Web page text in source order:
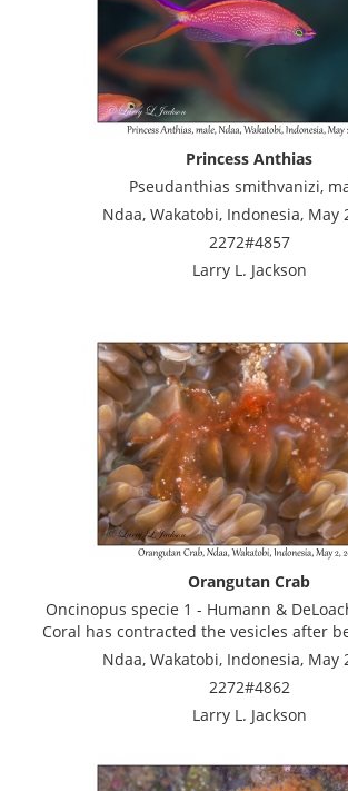
Princess Anthias
Pseudanthias smithvanizi,
Ndaa, Wakatobi, Indonesia, May
2272#4857
Larry L. Jackson
Orangutan Crab
Oncinopus specie 1 - Humann &
Coral has contracted the vesicles after
Ndaa, Wakatobi, Indonesia, May
2272#4862
Larry L. Jackson